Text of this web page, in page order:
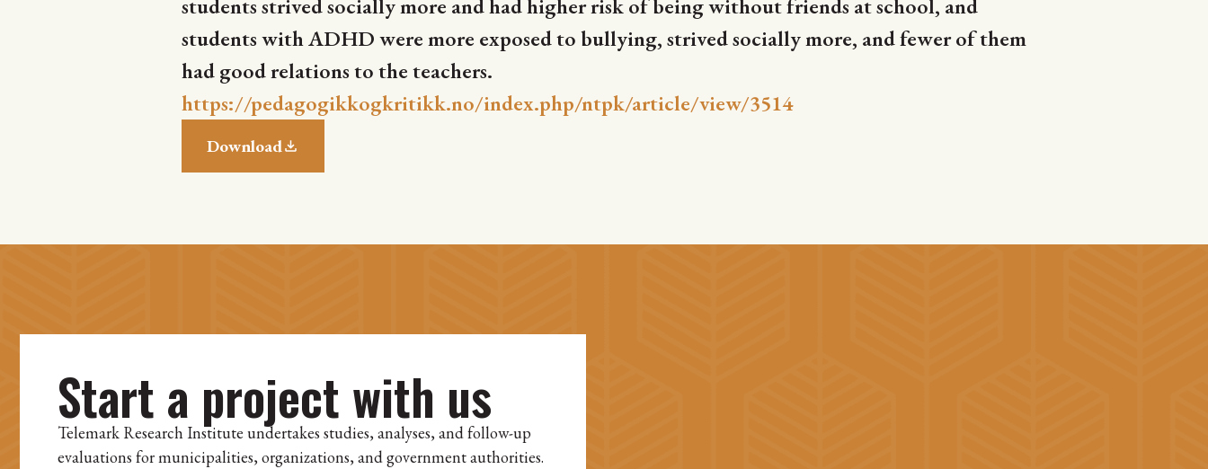
students strived socially more and had higher risk of being without friends at school, and
students with ADHD were more exposed to bullying, strived socially more, and fewer of them
had good relations to the teachers.
https://pedagogikkogkritikk.no/index.php/ntpk/article/view/3514
Download
Start a project with us
Telemark Research Institute undertakes studies, analyses, and follow-up
evaluations for municipalities, organizations, and government authorities.